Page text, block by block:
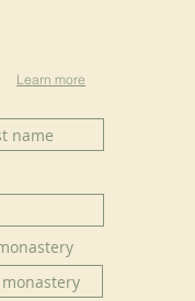
Learn more